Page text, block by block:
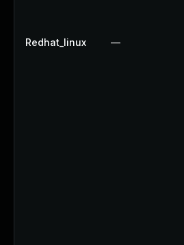
Redhat_linux —